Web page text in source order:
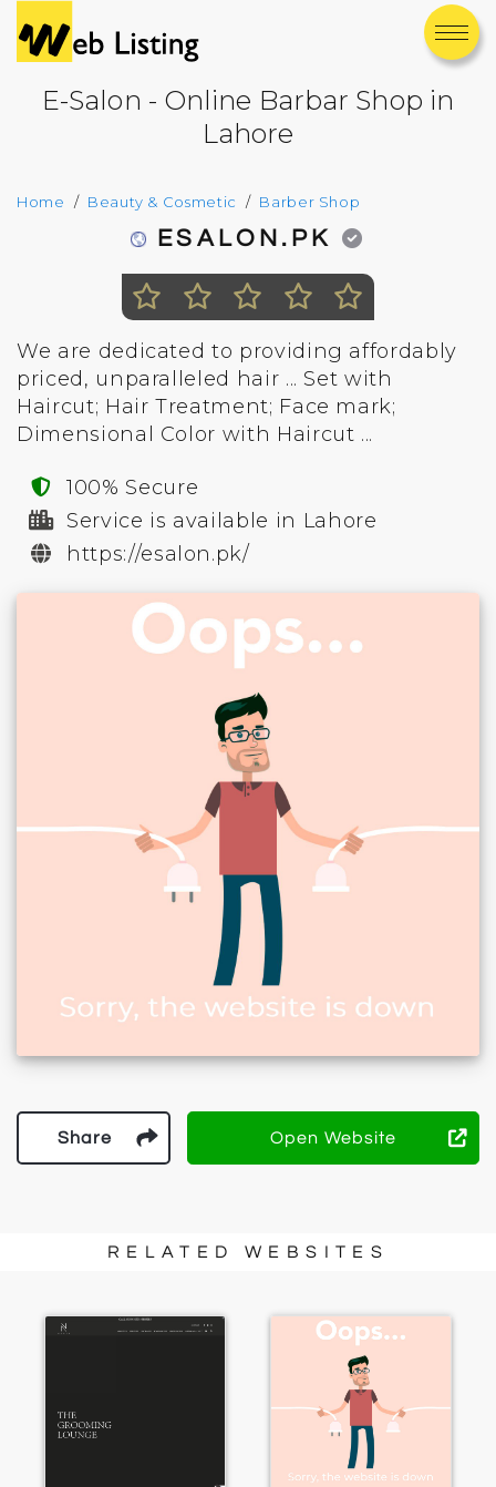
E-Salon - Online Barbar Shop in
Lahore
Home Beauty & Cosmetic Barber Shop
ESALON.PK
We are dedicated to providing affordably
priced, unparalleled hair ... Set with
Haircut; Hair Treatment; Face mark;
Dimensional Color with Haircut ...
100% Secure
Service is available in Lahore
https://esalon.pk/
Share Open Website
RELATED WEBSITES